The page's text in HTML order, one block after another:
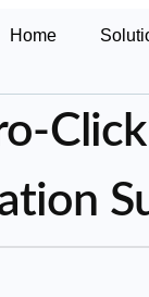
Home